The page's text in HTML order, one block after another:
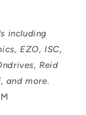
including
EZO, ISC,
Reid
and more.